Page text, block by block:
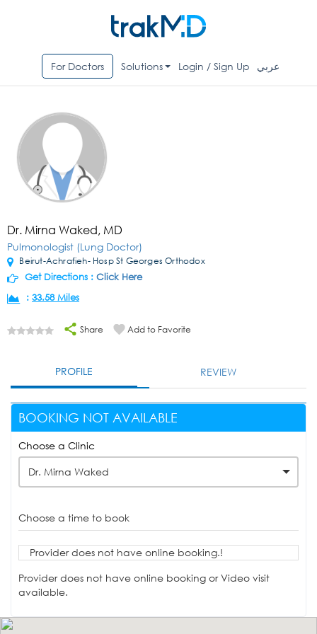
For Doctors Solutions Login / Sign Up عربي
Dr. Mirna Waked, MD
Pulmonologist (Lung Doctor)
Beirut-Achrafieh- Hosp St Georges Orthodox
Get Directions : Click Here
: 33.58 Miles
Share Add to Favorite
PROFILE REVIEW
BOOKING NOT AVAILABLE
Choose a Clinic
Dr. Mirna Waked
Choose a time to book
Provider does not have online booking.!
Provider does not have online booking or Video visit
available.